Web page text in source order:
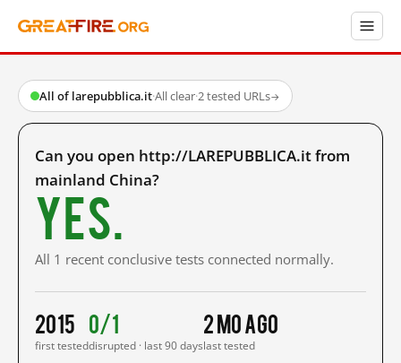
All of larepubblica.it·All clear·2 tested URLs→
Can you open http://LAREPUBBLICA.it from
mainland China?
Yes.
All 1 recent conclusive tests connected normally.
2015
first tested
0/1
disrupted · last 90 days
2 mo ago
last tested